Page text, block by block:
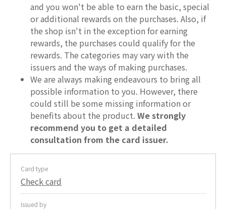
and you won't be able to earn the basic, special
or additional rewards on the purchases. Also, if
the shop isn't in the exception for earning
rewards, the purchases could qualify for the
rewards. The categories may vary with the
issuers and the ways of making purchases.
We are always making endeavours to bring all
possible information to you. However, there
could still be some missing information or
benefits about the product. We strongly
recommend you to get a detailed
consultation from the card issuer.
Card type
Check card
Issued by